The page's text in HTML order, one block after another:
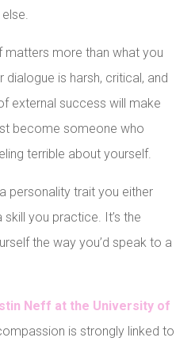
matters more than what you
is harsh, critical, and
external success will make
become someone who
terrible about yourself.
personality trait you either
skill you practice. It’s the
the way you’d speak to a
Neff at the University of
is strongly linked to